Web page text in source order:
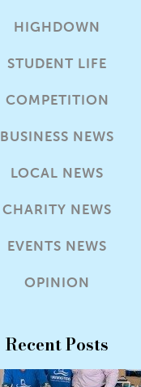
HIGHDOWN
STUDENT LIFE
COMPETITION
BUSINESS NEWS
LOCAL NEWS
CHARITY NEWS
EVENTS NEWS
OPINION
Recent Posts